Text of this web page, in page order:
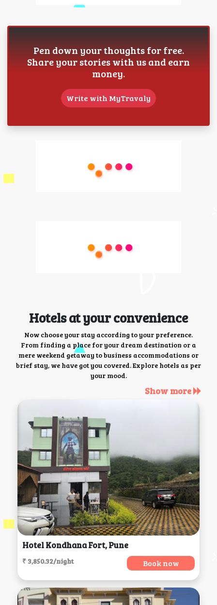
Pen down your thoughts for free.
Share your stories with us and earn
money.
Write with MyTravaly
Hotels at your convenience
Now choose your stay according to your preference.
From finding a place for your dream destination or a
mere weekend getaway to business accommodations or
brief stay, we have got you covered. Explore hotels as per
your mood.
Show more
Hotel Kondhana Fort, Pune
₹ 3,850.32/night Book now